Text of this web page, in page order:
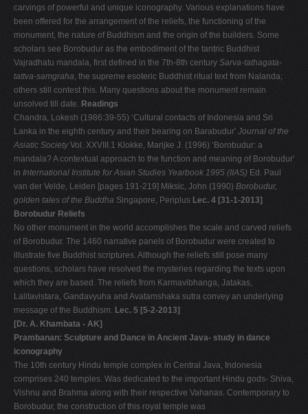
carvings of powerful and unique iconography. Various explanations have
been offered for the arrangement of the reliefs, the functioning of the
monument, the nature of Buddhism and the origin of the builders. Some
scholars see Borobudur as the embodiment of the tantric Buddhist
Vajradhatu mandala, first defined in the 7th-8th century Sarva-tathagata-
tattva-samgraha, the supreme esoteric Buddhist ritual text from Nalanda;
others still contest this. Many questions about the monument remain
unsolved till date. Readings
Chandra, Lokesh (1986:39-55) ‘Cultural contacts of Indonesia and Sri
Lanka in the eighth century and their bearing on Barabudur' Journal of the
Asiatic SocietyVol. XXVIII.1 Klokke, Marijke J. (1996) ‘Borobudur: a
mandala? A contextual approach to the function and meaning of Borobudur'
in International Institute for Asian Studies Yearbook 1995 (IIAS) Ed. Paul
van der Velde, Leiden [pages 191-219] Miksic, John (1990) Borobudur,
golden tales of the Buddha Singapore, Periplus Lec. 4 [31-1-2013]
Borobudur Reliefs
No other monument in the world accomplishes the scale and carved reliefs
of Borobudur. The 1460 narrative panels of Borobudur were created to
illustrate five Buddhist scriptures. Although the reliefs still pose many
questions, scholars have resolved the mysteries regarding the texts upon
which they are based. The reliefs from Karmavibhanga, Jatakas,
Lalitavistara, Gandavyuha and Avatamshaka sutra convey an underlying
message of the Buddhism. Lec. 5 [5-2-2013]
[Dr. A. Khambata - AK]
Prambanan: Sculpture and Dance in Ancient Java- study in dance
iconography
The 10th century Hindu temple complex in Central Java, Indonesia
comprises 240 temples. Was dedicated to the important Hindu gods- Shiva,
Vishnu and Brahma along with their respective Vahanas. Contemporary to
Borobudur, the construction of this royal temple was